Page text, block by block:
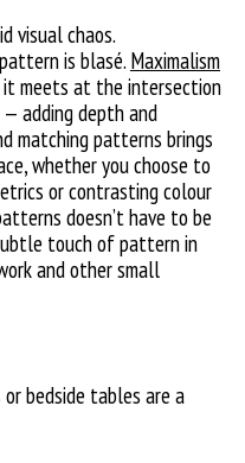
visual chaos.
is blasé. Maximalism
it meets at the intersection
adding depth and
matching patterns brings
whether you choose to
or contrasting colour
doesn’t have to be
touch of pattern in
and other small
or bedside tables are a